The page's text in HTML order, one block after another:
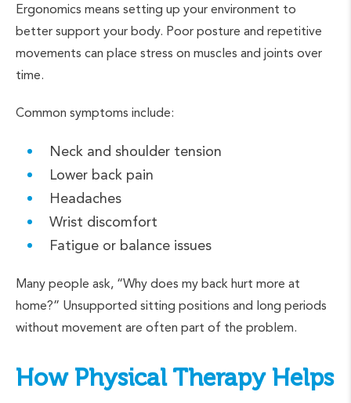
Ergonomics means setting up your environment to
better support your body. Poor posture and repetitive
movements can place stress on muscles and joints over
time.
Common symptoms include:
Neck and shoulder tension
Lower back pain
Headaches
Wrist discomfort
Fatigue or balance issues
Many people ask, “Why does my back hurt more at
home?” Unsupported sitting positions and long periods
without movement are often part of the problem.
How Physical Therapy Helps